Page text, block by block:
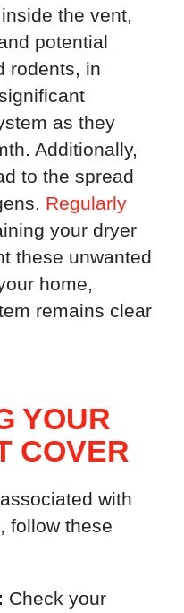
the vent,
potential
rodents, in
as they
Additionally,
to the spread
Regularly
your dryer
these unwanted
home,
remains clear
YOUR
COVER
with
follow these
Check your